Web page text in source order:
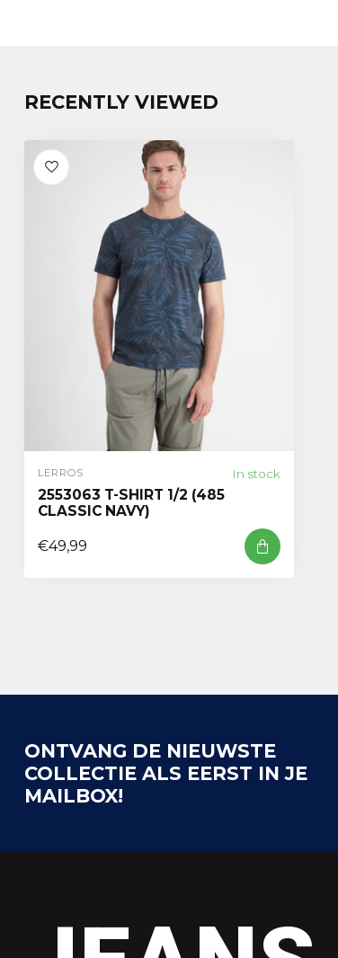
RECENTLY VIEWED
LERROS In stock
2553063 T-SHIRT 1/2 (485
CLASSIC NAVY)
€49,99
ONTVANG DE NIEUWSTE
COLLECTIE ALS EERST IN JE
MAILBOX!